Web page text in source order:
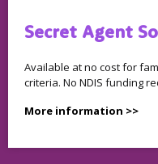
Secret Agent
Available at no cost for
criteria. No NDIS funding
More information >>